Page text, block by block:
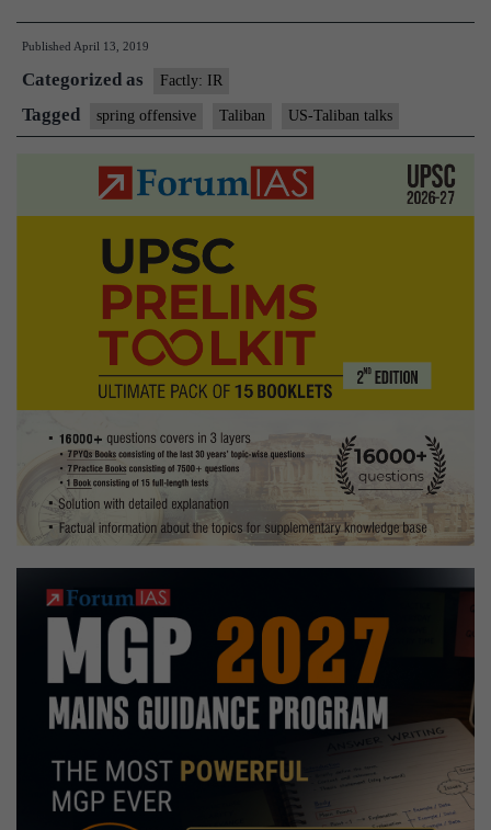
declare
start
of
spring
offensive
amid
talks
Published April 13, 2019
Categorized as Factly: IR
Tagged spring offensive Taliban US-Taliban talks